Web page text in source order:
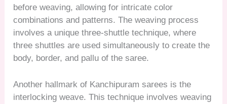
before weaving, allowing for intricate color
combinations and patterns. The weaving process
involves a unique three-shuttle technique, where
three shuttles are used simultaneously to create the
body, border, and pallu of the saree.
Another hallmark of Kanchipuram sarees is the
interlocking weave. This technique involves weaving